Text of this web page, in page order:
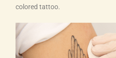
colored tattoo.